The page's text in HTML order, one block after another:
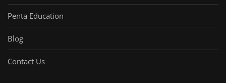
Penta Education
Blog
Contact Us